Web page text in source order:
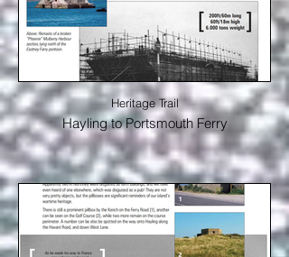
Heritage Trail
Hayling to Portsmouth Ferry